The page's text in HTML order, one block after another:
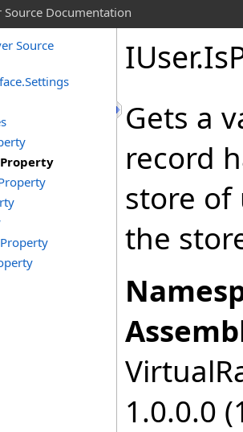
Source Documentation
Source
IUser.
Gets a
record
store of
the
1.0.0.0